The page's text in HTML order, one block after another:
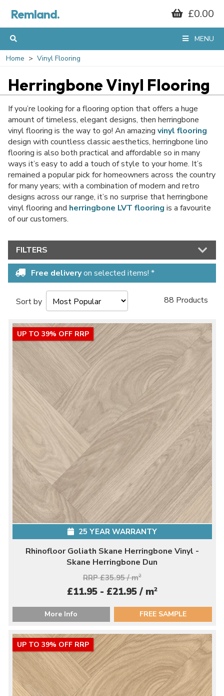
Remland. £0.00
MENU
Home Vinyl Flooring
Herringbone Vinyl Flooring
If you’re looking for a flooring option that offers a huge
amount of timeless, elegant designs, then herringbone
vinyl flooring is the way to go! An amazing vinyl flooring
design with countless classic aesthetics, herringbone lino
flooring is also both practical and affordable so in many
ways it’s easy to add a touch of style to your home. It’s
remained a popular pick for homeowners across the country
for many years; with a combination of modern and retro
designs across our range, it’s no surprise that herringbone
vinyl flooring and herringbone LVT flooring is a favourite
of our customers.
FILTERS
Free deliveryon selected items! *
Sort by 88 Products
UP TO 39% OFF RRP
25 YEAR WARRANTY
Rhinofloor Goliath Skane Herringbone Vinyl -
Skane Herringbone Dun
RRP £35.95 / m2
£11.95 - £21.95 / m2
More Info FREE SAMPLE
UP TO 39% OFF RRP